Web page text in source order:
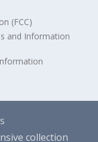
(FCC)
and Information
collection